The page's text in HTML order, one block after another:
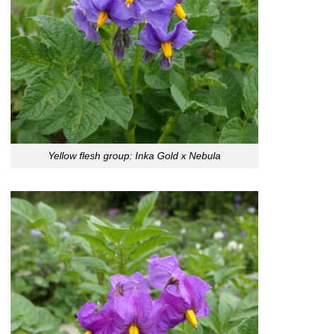
Yellow flesh group: Inka Gold x Nebula